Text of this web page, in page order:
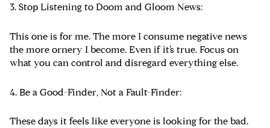
3. Stop Listening to Doom and Gloom News:
This one is for me. The more I consume negative news
the more ornery I become. Even if it’s true. Focus on
what you can control and disregard everything else.
4. Be a Good-Finder, Not a Fault-Finder:
These days it feels like everyone is looking for the bad.